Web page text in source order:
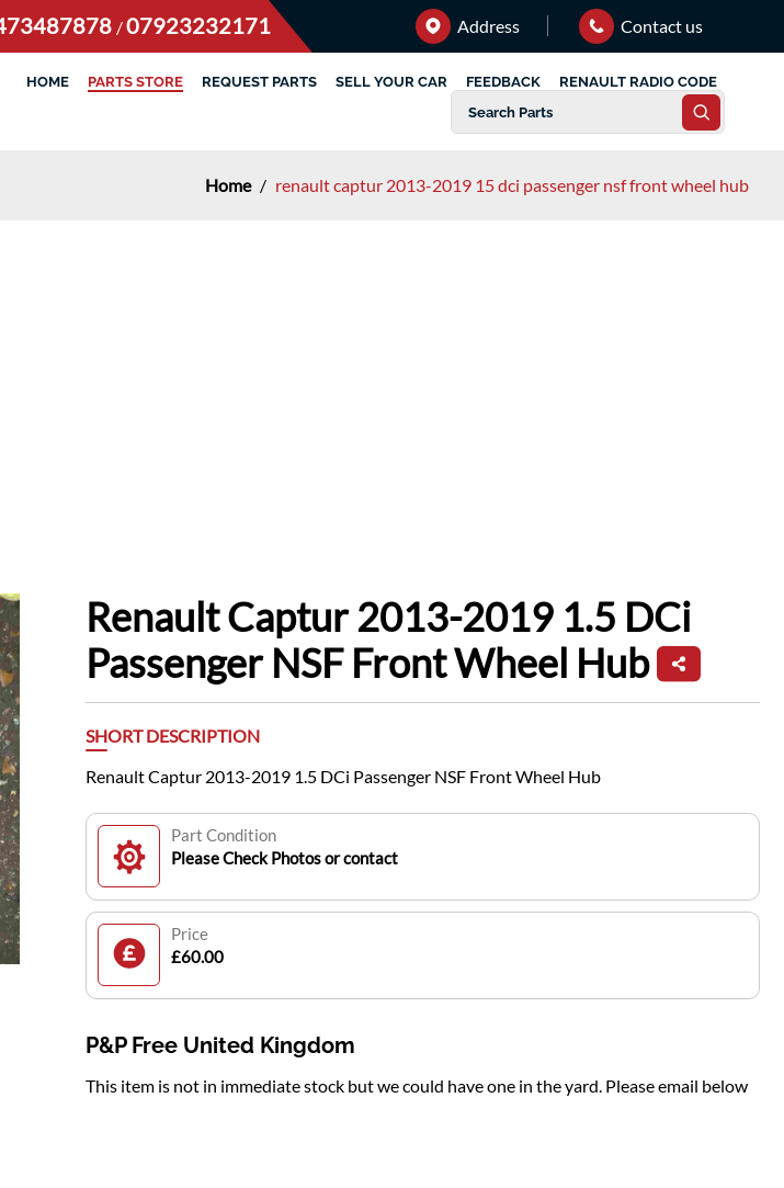
/07923232171 Address Contact us
HOME PARTS STORE REQUEST PARTS SELL YOUR CAR FEEDBACK RENAULT RADIO CODE
Home / renault captur 2013-2019 15 dci passenger nsf front wheel hub
Renault Captur 2013-2019 1.5 DCi
Passenger NSF Front Wheel Hub
SHORT DESCRIPTION
Renault Captur 2013-2019 1.5 DCi Passenger NSF Front Wheel Hub
Part Condition
Please Check Photos or contact
Price
£60.00
P&P Free United Kingdom
This item is not in immediate stock but we could have one in the yard. Please email below